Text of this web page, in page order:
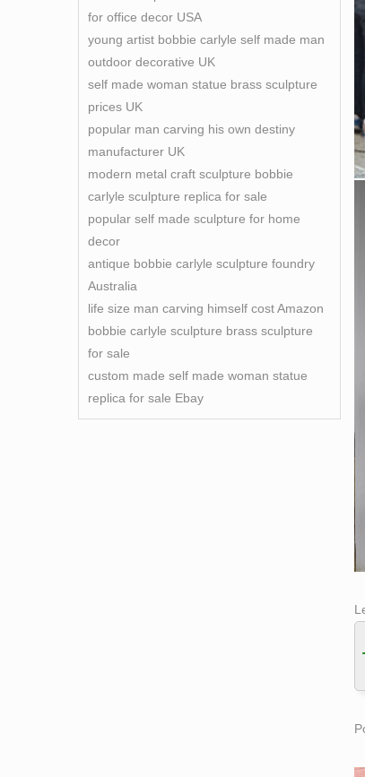
for office decor USA
young artist bobbie carlyle self made man
outdoor decorative UK
self made woman statue brass sculpture
prices UK
popular man carving his own destiny
manufacturer UK
modern metal craft sculpture bobbie
carlyle sculpture replica for sale
popular self made sculpture for home
decor
antique bobbie carlyle sculpture foundry
Australia
life size man carving himself cost Amazon
bobbie carlyle sculpture brass sculpture
for sale
custom made self made woman statue
replica for sale Ebay